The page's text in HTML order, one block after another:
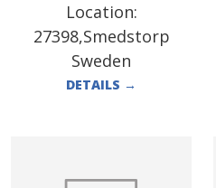
Location:
27398,Smedstorp
Sweden
DETAILS →